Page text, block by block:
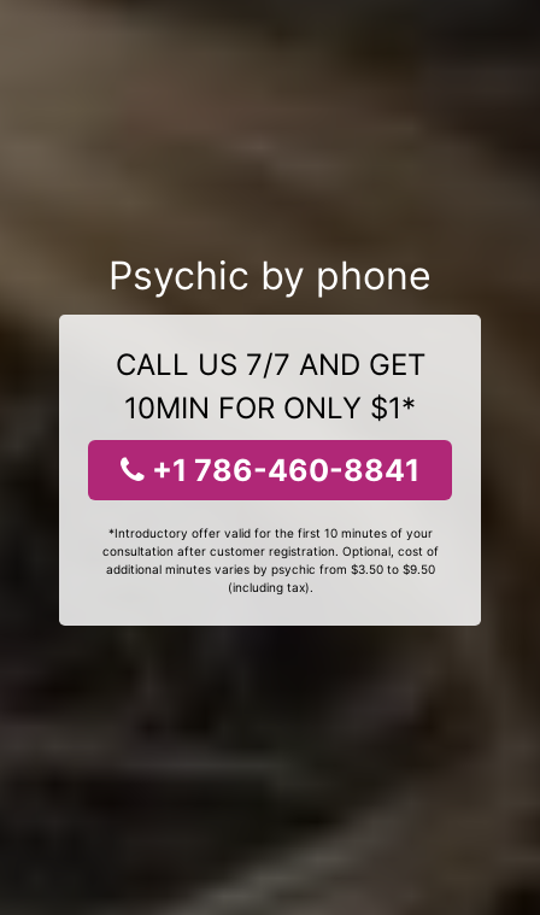
Psychic by phone
CALL US 7/7 AND GET
10MIN FOR ONLY $1*
+1 786-460-8841
*Introductory offer valid for the first 10 minutes of your
consultation after customer registration. Optional, cost of
additional minutes varies by psychic from $3.50 to $9.50
(including tax).